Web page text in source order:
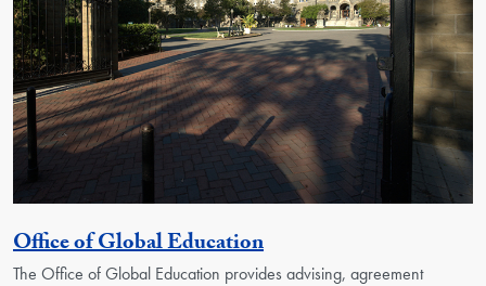
Office of Global EducationGeorgetown Unit
The Office of Global Education provides advising, agreement